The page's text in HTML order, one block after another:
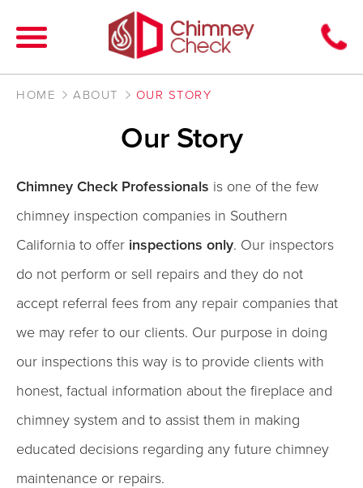
HOME ABOUT OUR STORY
Our Story
Chimney Check Professionals is one of the few
chimney inspection companies in Southern
California to offer inspections only. Our inspectors
do not perform or sell repairs and they do not
accept referral fees from any repair companies that
we may refer to our clients. Our purpose in doing
our inspections this way is to provide clients with
honest, factual information about the fireplace and
chimney system and to assist them in making
educated decisions regarding any future chimney
maintenance or repairs.